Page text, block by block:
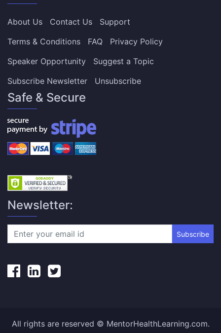
About Us Contact Us
Support
Terms & Conditions
FAQ
Privacy Policy
Speaker Opportunity
Suggest a Topic
Subscribe Newsletter
Unsubscribe
Safe & Secure
Newsletter:
Subscribe
All rights are reserved © MentorHealthLearning.com.